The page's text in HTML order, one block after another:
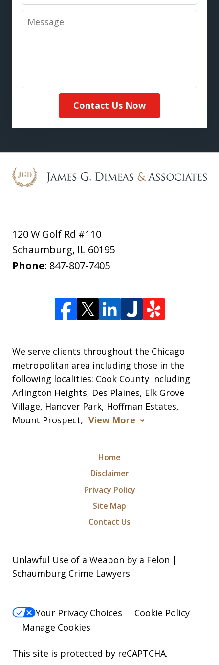
Message
Contact Us Now
120 W Golf Rd #110
Schaumburg, IL 60195
Phone: 847-807-7405
We serve clients throughout the Chicago
metropolitan area including those in the
following localities: Cook County including
Arlington Heights, Des Plaines, Elk Grove
Village, Hanover Park, Hoffman Estates,
Mount Prospect, View More
Home
Disclaimer
Privacy Policy
Site Map
Contact Us
Unlawful Use of a Weapon by a Felon |
Schaumburg Crime Lawyers
Your Privacy Choices
Cookie Policy
Manage Cookies
This site is protected by reCAPTCHA.